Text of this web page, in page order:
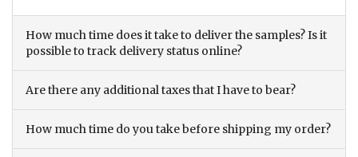
How much time does it take to deliver the samples? Is it
possible to track delivery status online?
Are there any additional taxes that I have to bear?
How much time do you take before shipping my order?